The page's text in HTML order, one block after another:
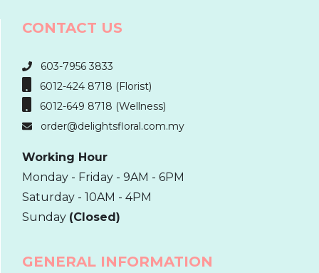
CONTACT US
603-7956 3833
6012-424 8718 (Florist)
6012-649 8718 (Wellness)
order@delightsfloral.com.my
Working Hour
Monday - Friday - 9AM - 6PM
Saturday - 10AM - 4PM
Sunday (Closed)
GENERAL INFORMATION